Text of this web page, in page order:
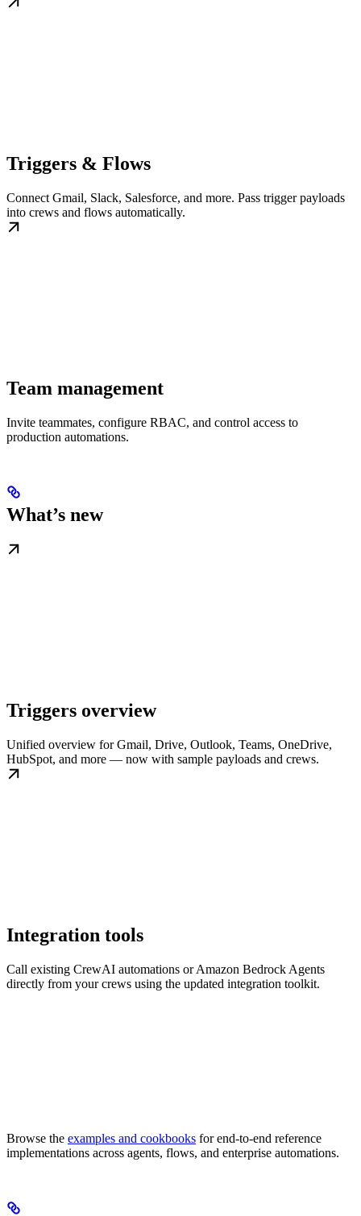
Triggers & Flows
Connect Gmail, Slack, Salesforce, and more. Pass trigger payloads
into crews and flows automatically.
Team management
Invite teammates, configure RBAC, and control access to
production automations.
What’s new
Triggers overview
Unified overview for Gmail, Drive, Outlook, Teams, OneDrive,
HubSpot, and more — now with sample payloads and crews.
Integration tools
Call existing CrewAI automations or Amazon Bedrock Agents
directly from your crews using the updated integration toolkit.
Browse the examples and cookbooks for end-to-end reference
implementations across agents, flows, and enterprise automations.